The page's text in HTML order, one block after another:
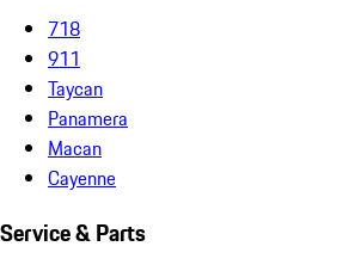
718
911
Taycan
Panamera
Macan
Cayenne
Service & Parts